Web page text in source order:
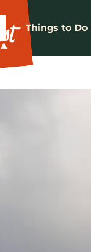
Things to Do